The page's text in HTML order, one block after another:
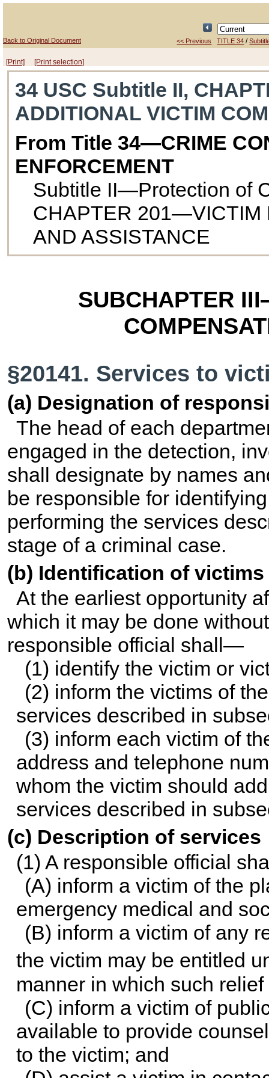
Back to Original Document << Previous TITLE 34 /
[Print] [Print selection]
34 USC Subtitle II,
ADDITIONAL VICTIM
From Title 34—CRIME
ENFORCEMENT
Subtitle II—Protection of
CHAPTER 201—VICTIM
AND ASSISTANCE
SUBCHAPTER
§20141. Services to
(a) Designation of
The head of each
engaged in the detection,
shall designate by names
be responsible for
performing the services
stage of a criminal case.
(b) Identification of victims
At the earliest opportunity
which it may be done
responsible official shall—
(1) identify the victim or
(2) inform the victims of
services described in
(3) inform each victim of
address and telephone
whom the victim should
services described in
(c) Description of services
(1) A responsible official
(A) inform a victim of the
emergency medical and
(B) inform a victim of any
the victim may be entitled
manner in which such
(C) inform a victim of
available to provide
to the victim; and